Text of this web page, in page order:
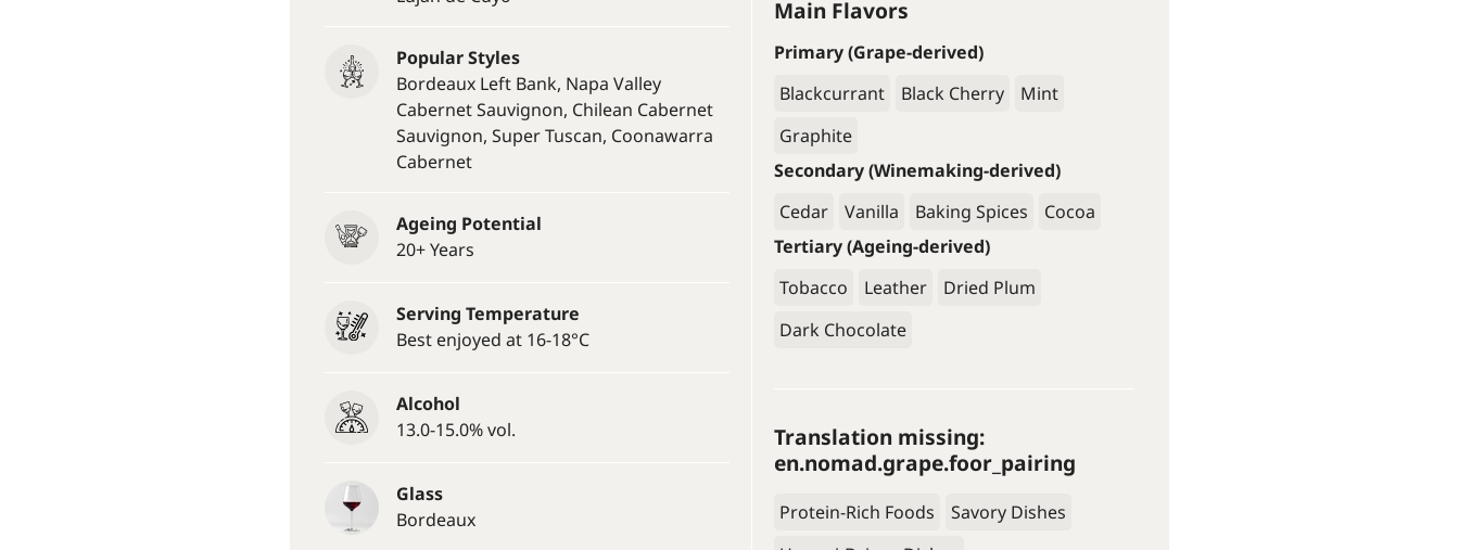
Popular Styles
Bordeaux Left Bank, Napa Valley
Cabernet Sauvignon, Chilean Cabernet
Sauvignon, Super Tuscan, Coonawarra
Cabernet
Ageing Potential
20+ Years
Serving Temperature
Best enjoyed at 16-18°C
Alcohol
13.0-15.0% vol.
Glass
Bordeaux
Main Flavors
Primary (Grape-derived)
Blackcurrant
Black Cherry
Mint
Graphite
Secondary (Winemaking-derived)
Cedar
Vanilla Baking Spices
Cocoa
Tertiary (Ageing-derived)
Tobacco
Leather
Dried Plum
Dark Chocolate
Translation missing:
en.nomad.grape.foor_pairing
Protein-Rich Foods
Savory Dishes